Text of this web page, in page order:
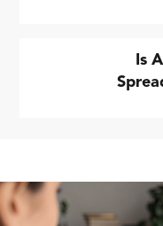
Is